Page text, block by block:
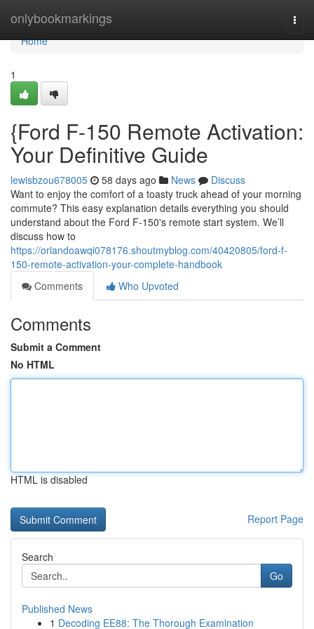
onlybookmarkings
Home
Home
1
{Ford F-150 Remote Activation:
Your Definitive Guide
lewisbzou678005 58 days ago News
Discuss
Want to enjoy the comfort of a toasty truck ahead of your morning
commute? This easy explanation details everything you should
understand about the Ford F-150's remote start system. We’ll
discuss how to
https://orlandoawqi078176.shoutmyblog.com/40420805/ford-f-
150-remote-activation-your-complete-handbook
Comments
Who Upvoted
Comments
Submit a Comment
No HTML
HTML is disabled
Report Page
Search
Go
Published News
1 Decoding EE88: The Thorough Examination